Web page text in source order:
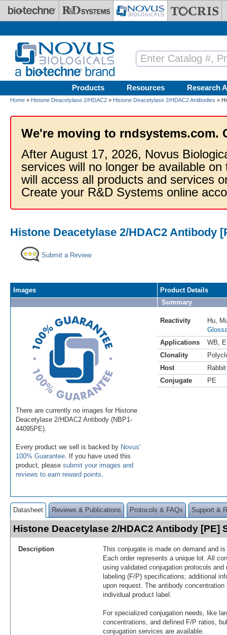
Skip to main content
Products Resources Research
Home » Histone Deacetylase 2/HDAC2 » Histone Deacetylase 2/HDAC2 Antibodies »
We're moving to rndsystems.com.
After August 17, 2026, Novus
services will no longer be available
will access all products and services
Create your R&D Systems online
Histone Deacetylase 2/HDAC2 Antibody
Submit a Review
Images
There are currently no images for Histone
Deacetylase 2/HDAC2 Antibody (NBP1-
44095PE).
Every product we sell is backed by Novus'
100% Guarantee . If you have used this
product, please submit your images and
reviews to earn reward points
Product Details
Summary
Reactivity Hu
Applications
WB
Clonality
Host
Rabbit
Conjugate
PE
Datasheet Reviews & Publications Protocols & FAQs Support &
Histone Deacetylase 2/HDAC2 Antibody [PE]
Description
This conjugate is made on demand and
Each order represents a unique lot. All
using validated conjugation protocols
labeling (F/P) specifications; additional
upon request. The antibody
individual product label.
For specialized conjugation needs, like
concentrations, and defined F/P ratios,
conjugation services are available.